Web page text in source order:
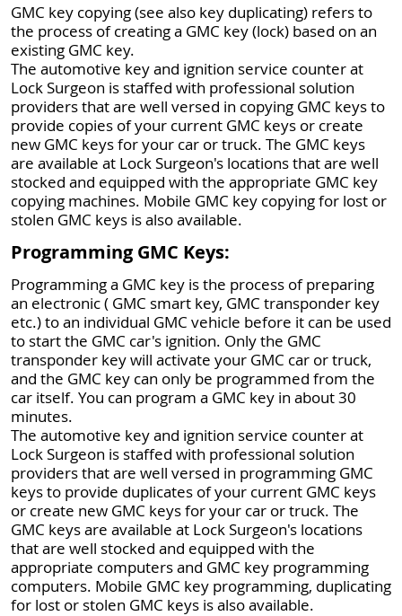
GMC key copying (see also key duplicating) refers to
the process of creating a GMC key (lock) based on an
existing GMC key.
The automotive key and ignition service counter at
Lock Surgeon is staffed with professional solution
providers that are well versed in copying GMC keys to
provide copies of your current GMC keys or create
new GMC keys for your car or truck. The GMC keys
are available at Lock Surgeon's locations that are well
stocked and equipped with the appropriate GMC key
copying machines. Mobile GMC key copying for lost or
stolen GMC keys is also available.
Programming GMC Keys:
Programming a GMC key is the process of preparing
an electronic ( GMC smart key, GMC transponder key
etc.) to an individual GMC vehicle before it can be used
to start the GMC car's ignition. Only the GMC
transponder key will activate your GMC car or truck,
and the GMC key can only be programmed from the
car itself. You can program a GMC key in about 30
minutes.
The automotive key and ignition service counter at
Lock Surgeon is staffed with professional solution
providers that are well versed in programming GMC
keys to provide duplicates of your current GMC keys
or create new GMC keys for your car or truck. The
GMC keys are available at Lock Surgeon's locations
that are well stocked and equipped with the
appropriate computers and GMC key programming
computers. Mobile GMC key programming, duplicating
for lost or stolen GMC keys is also available.